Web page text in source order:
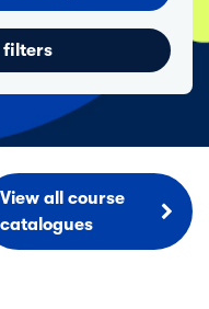
filters
View all course
catalogues